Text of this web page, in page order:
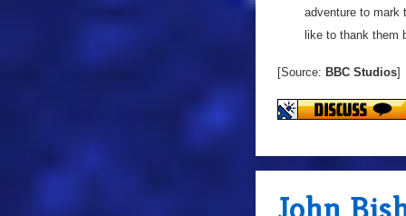
adventure to mark
like to thank them
[Source: BBC Studios]